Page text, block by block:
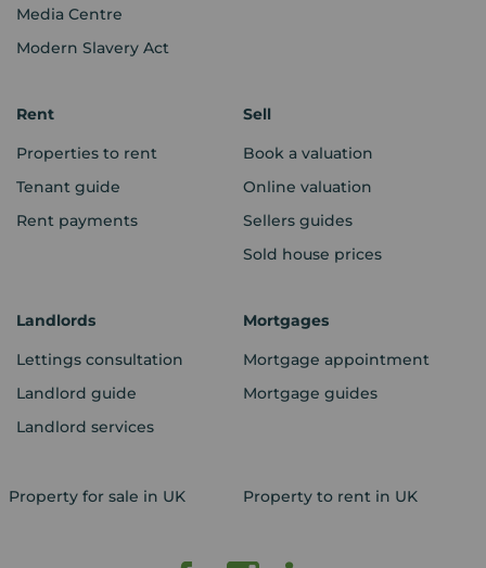
Media Centre
Modern Slavery Act
Rent
Properties to rent
Tenant guide
Rent payments
Sell
Book a valuation
Online valuation
Sellers guides
Sold house prices
Landlords
Lettings consultation
Landlord guide
Landlord services
Mortgages
Mortgage appointment
Mortgage guides
Property for sale in UK Property to rent in UK